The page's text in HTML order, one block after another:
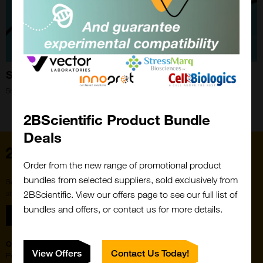
Spotlight on Streptavidin
2BScientific Product Bundle
Deals
Order from the new range of promotional product
bundles from selected suppliers, sold exclusively from
2BScientific. View our offers page to see our full list of
bundles and offers, or contact us for more details.
View Offers Contact Us Today!
Subscribe to our newsletter for the latest buzz,
straight from the hive.
Sign up
Quick Links
Products
Featured Suppliers
Vector Laboratories